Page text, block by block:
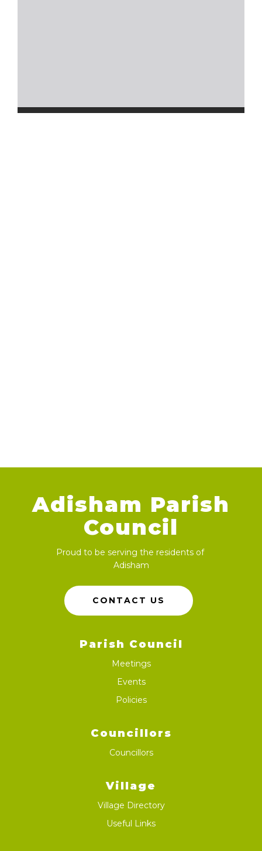
Adisham Parish
Council
Proud to be serving the residents of
Adisham
CONTACT US
Parish Council
Meetings
Events
Policies
Councillors
Councillors
Village
Village Directory
Useful Links